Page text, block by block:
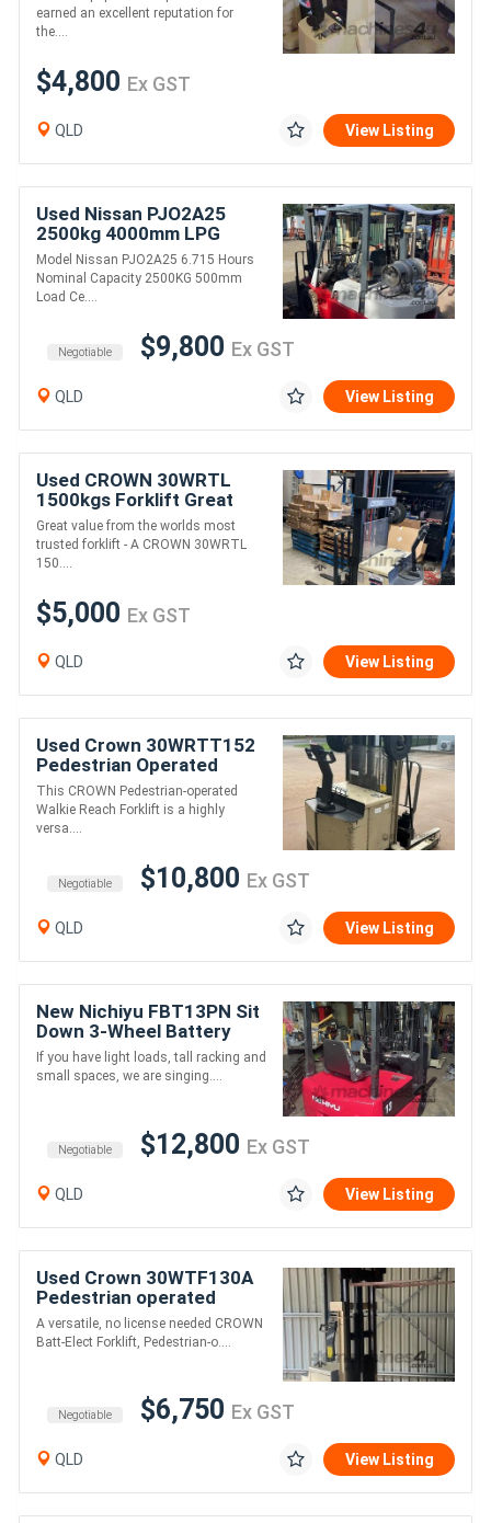
earned an excellent reputation for
the....
$4,800 Ex GST
QLD View Listing
Used Nissan PJO2A25
2500kg 4000mm LPG
Forklift REDUCED PRICE
Model Nissan PJO2A25 6.715 Hours
Nominal Capacity 2500KG 500mm
Load Ce....
Negotiable $9,800 Ex GST
QLD View Listing
Used CROWN 30WRTL
1500kgs Forklift Great
Buy $5,000 + GST
Great value from the worlds most
trusted forklift - A CROWN 30WRTL
150....
$5,000 Ex GST
QLD View Listing
Used Crown 30WRTT152
Pedestrian Operated
Walkie Reach Battery
Electric Forklift
This CROWN Pedestrian-operated
Walkie Reach Forklift is a highly
versa....
Negotiable $10,800 Ex GST
QLD View Listing
New Nichiyu FBT13PN Sit
Down 3-Wheel Battery
Electric Counterbalanced
Forklift
If you have light loads, tall racking and
small spaces, we are singing....
Negotiable $12,800 Ex GST
QLD View Listing
Used Crown 30WTF130A
Pedestrian operated
battery electric Walkie
Stacker Forklift
A versatile, no license needed CROWN
Batt-Elect Forklift, Pedestrian-o....
Negotiable $6,750 Ex GST
QLD View Listing